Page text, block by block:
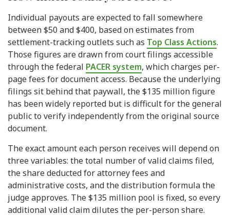
Individual payouts are expected to fall somewhere
between $50 and $400, based on estimates from
settlement-tracking outlets such as Top Class Actions.
Those figures are drawn from court filings accessible
through the federal PACER system, which charges per-
page fees for document access. Because the underlying
filings sit behind that paywall, the $135 million figure
has been widely reported but is difficult for the general
public to verify independently from the original source
document.
The exact amount each person receives will depend on
three variables: the total number of valid claims filed,
the share deducted for attorney fees and
administrative costs, and the distribution formula the
judge approves. The $135 million pool is fixed, so every
additional valid claim dilutes the per-person share.